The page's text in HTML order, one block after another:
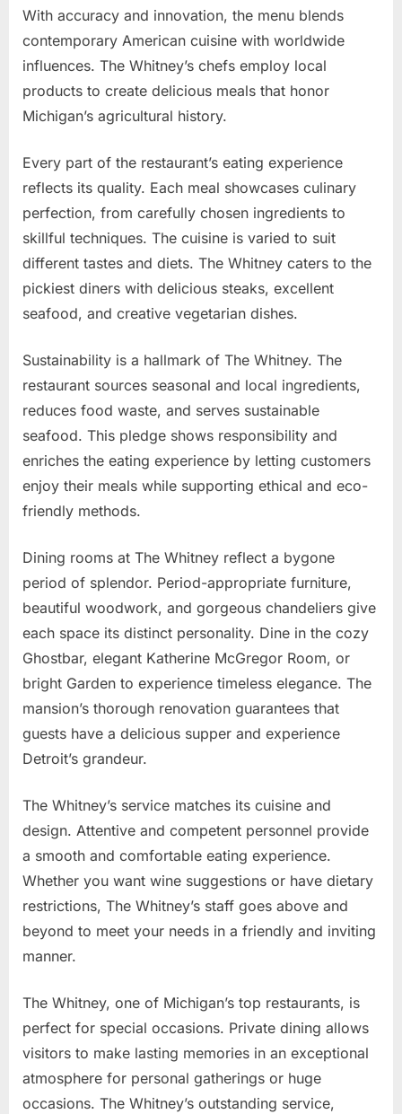
With accuracy and innovation, the menu blends
contemporary American cuisine with worldwide
influences. The Whitney’s chefs employ local
products to create delicious meals that honor
Michigan’s agricultural history.
Every part of the restaurant’s eating experience
reflects its quality. Each meal showcases culinary
perfection, from carefully chosen ingredients to
skillful techniques. The cuisine is varied to suit
different tastes and diets. The Whitney caters to the
pickiest diners with delicious steaks, excellent
seafood, and creative vegetarian dishes.
Sustainability is a hallmark of The Whitney. The
restaurant sources seasonal and local ingredients,
reduces food waste, and serves sustainable
seafood. This pledge shows responsibility and
enriches the eating experience by letting customers
enjoy their meals while supporting ethical and eco-
friendly methods.
Dining rooms at The Whitney reflect a bygone
period of splendor. Period-appropriate furniture,
beautiful woodwork, and gorgeous chandeliers give
each space its distinct personality. Dine in the cozy
Ghostbar, elegant Katherine McGregor Room, or
bright Garden to experience timeless elegance. The
mansion’s thorough renovation guarantees that
guests have a delicious supper and experience
Detroit’s grandeur.
The Whitney’s service matches its cuisine and
design. Attentive and competent personnel provide
a smooth and comfortable eating experience.
Whether you want wine suggestions or have dietary
restrictions, The Whitney’s staff goes above and
beyond to meet your needs in a friendly and inviting
manner.
The Whitney, one of Michigan’s top restaurants, is
perfect for special occasions. Private dining allows
visitors to make lasting memories in an exceptional
atmosphere for personal gatherings or huge
occasions. The Whitney’s outstanding service,